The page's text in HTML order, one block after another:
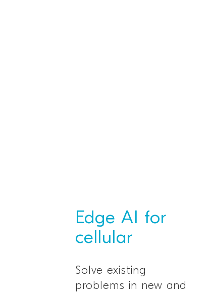
Edge AI for
cellular
Solve existing
problems in new and